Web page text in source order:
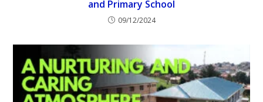
and Primary School
09/12/2024